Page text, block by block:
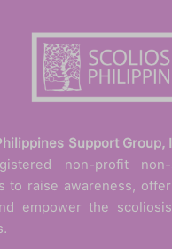
Support Group,
non-profit non-
to raise awareness,
empower the